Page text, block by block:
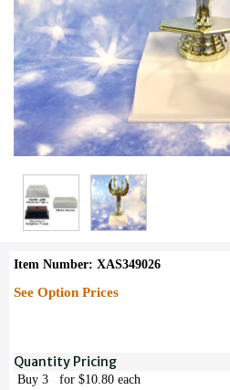
Item Number: XAS349026
See Option Prices
Quantity Pricing
Buy 3 for $10.80 each